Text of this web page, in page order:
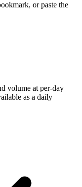
or paste the
volume at per-day
as a daily